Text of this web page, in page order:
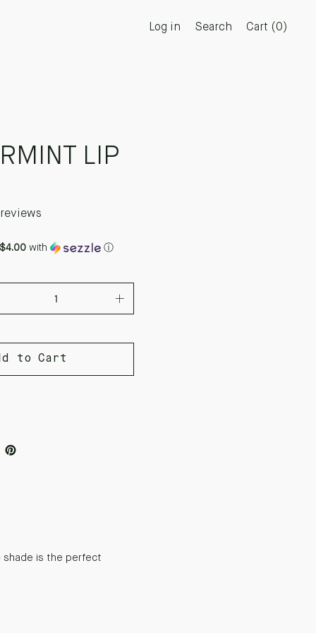
Log in Search Cart (0)
LIP
$4.00 with ⓘ
to Cart
shade is the perfect